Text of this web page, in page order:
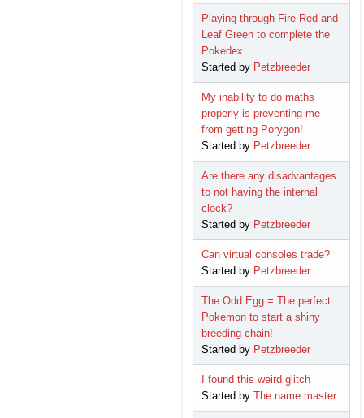
Playing through Fire Red and
Leaf Green to complete the
Pokedex
Started by Petzbreeder
My inability to do maths
properly is preventing me
from getting Porygon!
Started by Petzbreeder
Are there any disadvantages
to not having the internal
clock?
Started by Petzbreeder
Can virtual consoles trade?
Started by Petzbreeder
The Odd Egg = The perfect
Pokemon to start a shiny
breeding chain!
Started by Petzbreeder
I found this weird glitch
Started by The name master